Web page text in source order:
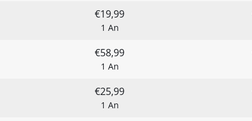
€19,99
1 An
€58,99
1 An
€25,99
1 An